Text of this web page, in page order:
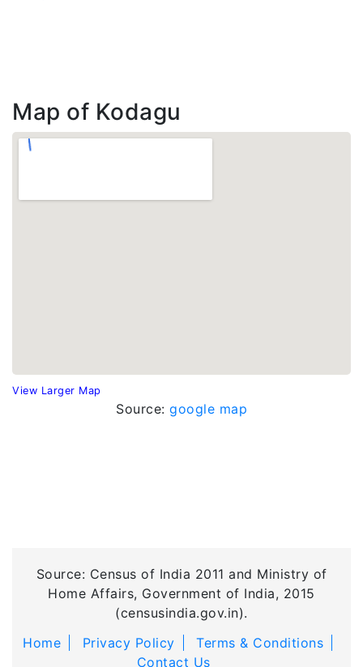
Map of Kodagu
View Larger Map
Source: google map
Source: Census of India 2011 and Ministry of
Home Affairs, Government of India, 2015
(censusindia.gov.in).
Home
Privacy Policy
Terms & Conditions
Contact Us